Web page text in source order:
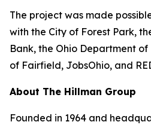
The project was made
with the City of Forest Park,
Bank, the Ohio Department
of Fairfield, JobsOhio, and
About The Hillman Group
Founded in 1964 and